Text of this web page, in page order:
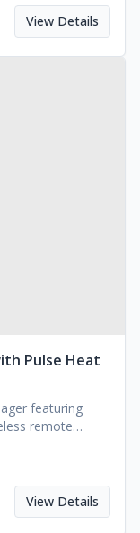
View Details
Pulse Heat
featuring
remote
View Details